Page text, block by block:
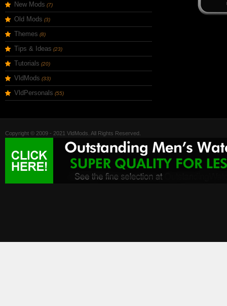
New Mods (7)
Old Mods (3)
Themes (8)
Tips & Ideas (23)
Tutorials (20)
VldMods (33)
VldPersonals (55)
Copyright © 2009 - 2021 VldMods. All Rights Reserved.